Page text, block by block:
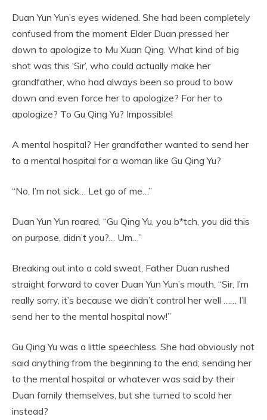
Duan Yun Yun’s eyes widened. She had been completely
confused from the moment Elder Duan pressed her
down to apologize to Mu Xuan Qing. What kind of big
shot was this ‘Sir’, who could actually make her
grandfather, who had always been so proud to bow
down and even force her to apologize? For her to
apologize? To Gu Qing Yu? Impossible!
A mental hospital? Her grandfather wanted to send her
to a mental hospital for a woman like Gu Qing Yu?
“No, I’m not sick… Let go of me…”
Duan Yun Yun roared, “Gu Qing Yu, you b*tch, you did this
on purpose, didn’t you?… Um…”
Breaking out into a cold sweat, Father Duan rushed
straight forward to cover Duan Yun Yun’s mouth, “Sir, I’m
really sorry, it’s because we didn’t control her well …… I’ll
send her to the mental hospital now!”
Gu Qing Yu was a little speechless. She had obviously not
said anything from the beginning to the end; sending her
to the mental hospital or whatever was said by their
Duan family themselves, but she turned to scold her
instead?